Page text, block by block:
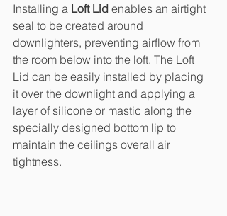
Installing a Loft Lid enables an airtight
seal to be created around
downlighters, preventing airflow from
the room below into the loft. The Loft
Lid can be easily installed by placing
it over the downlight and applying a
layer of silicone or mastic along the
specially designed bottom lip to
maintain the ceilings overall air
tightness.